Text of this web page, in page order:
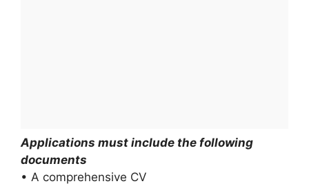
Applications must include the following
documents
• A comprehensive CV